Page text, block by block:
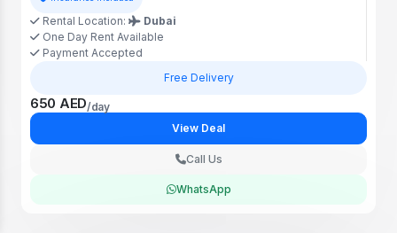
Rental Location:
Dubai
One Day Rent Available
Payment Accepted
Free Delivery
650 AED/day
View Deal
Call Us
WhatsApp